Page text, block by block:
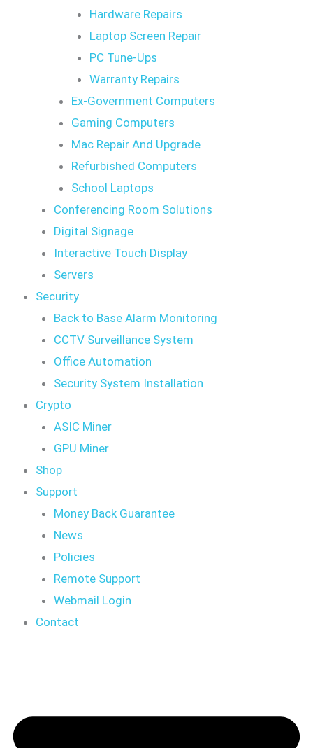
Hardware Repairs
Laptop Screen Repair
PC Tune-Ups
Warranty Repairs
Ex-Government Computers
Gaming Computers
Mac Repair And Upgrade
Refurbished Computers
School Laptops
Conferencing Room Solutions
Digital Signage
Interactive Touch Display
Servers
Security
Back to Base Alarm Monitoring
CCTV Surveillance System
Office Automation
Security System Installation
Crypto
ASIC Miner
GPU Miner
Shop
Support
Money Back Guarantee
News
Policies
Remote Support
Webmail Login
Contact